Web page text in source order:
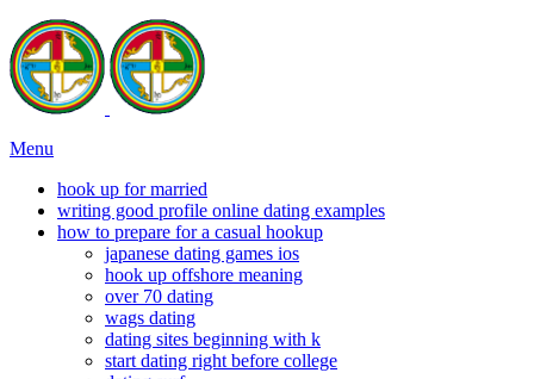
Menu
hook up for married
writing good profile online dating examples
how to prepare for a casual hookup
japanese dating games ios
hook up offshore meaning
over 70 dating
wags dating
dating sites beginning with k
start dating right before college